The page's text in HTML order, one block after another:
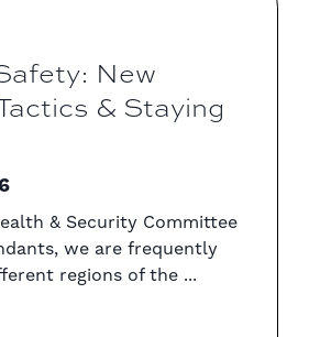
New
& Staying
& Security Committee
we are frequently
regions of the ...